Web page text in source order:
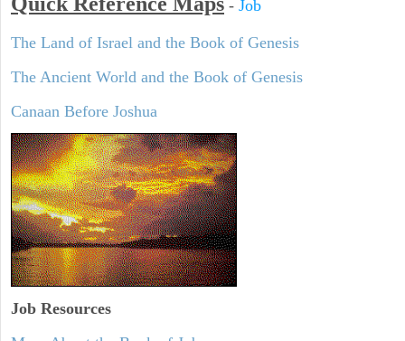
- Job
The Land of Israel and the Book of Genesis
The Ancient World and the Book of Genesis
Canaan Before Joshua
Job Resources